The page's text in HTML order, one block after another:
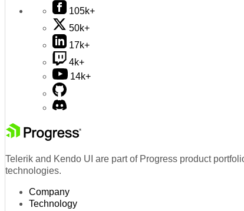
105k+
50k+
17k+
4k+
14k+
Telerik and Kendo UI are part of Progress product
technologies.
Company
Technology